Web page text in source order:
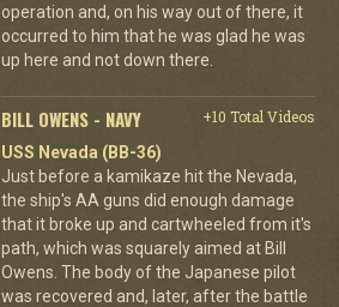
operation and, on his way out of there, it
occurred to him that he was glad he was
up here and not down there.
BILL OWENS - NAVY
+10 Total Videos
USS Nevada (BB-36)
Just before a kamikaze hit the Nevada,
the ship's AA guns did enough damage
that it broke up and cartwheeled from it's
path, which was squarely aimed at Bill
Owens. The body of the Japanese pilot
was recovered and, later, after the battle